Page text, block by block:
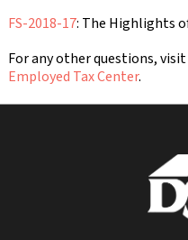
FS-2018-17: The Highlights
For any other questions, visit
Employed Tax Center.